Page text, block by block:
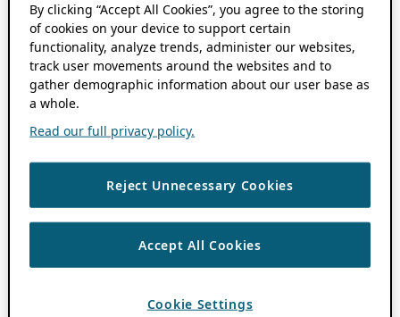
By clicking “Accept All Cookies”, you agree to the storing
of cookies on your device to support certain
functionality, analyze trends, administer our websites,
track user movements around the websites and to
gather demographic information about our user base as
a whole.
Read our full privacy policy.
Reject Unnecessary Cookies
Accept All Cookies
Cookie Settings